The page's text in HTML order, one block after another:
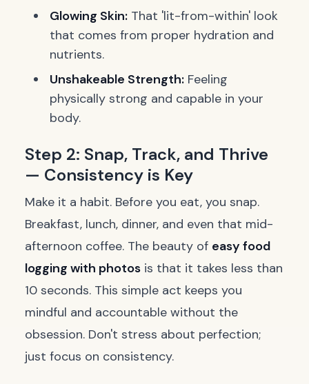
Glowing Skin: That 'lit-from-within' look
that comes from proper hydration and
nutrients.
Unshakeable Strength: Feeling
physically strong and capable in your
body.
Step 2: Snap, Track, and Thrive
— Consistency is Key
Make it a habit. Before you eat, you snap.
Breakfast, lunch, dinner, and even that mid-
afternoon coffee. The beauty of easy food
logging with photos is that it takes less than
10 seconds. This simple act keeps you
mindful and accountable without the
obsession. Don't stress about perfection;
just focus on consistency.